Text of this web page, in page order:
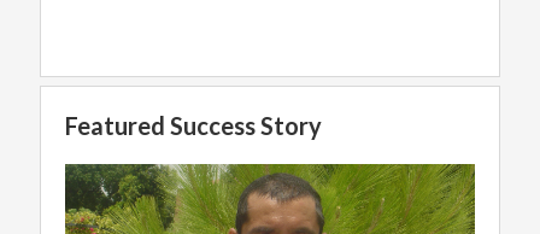
Featured Success Story